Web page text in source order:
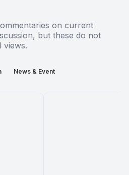
on current
but these do not
views.
News & Event